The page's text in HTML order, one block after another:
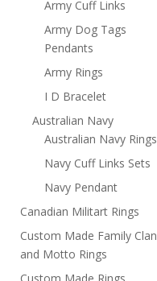
Army Cuff Links
Army Dog Tags
Pendants
Army Rings
I D Bracelet
Australian Navy
Australian Navy Rings
Navy Cuff Links Sets
Navy Pendant
Canadian Militart Rings
Custom Made Family Clan
and Motto Rings